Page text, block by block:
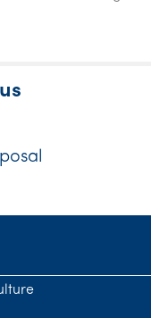
& gaming